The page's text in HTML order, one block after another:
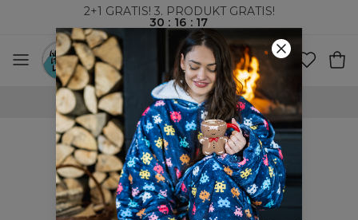
2+1 GRATIS! 3. PRODUKT GRATIS!
30 : 16 : 16
VERDENSOMSPENNENDE FRAKT